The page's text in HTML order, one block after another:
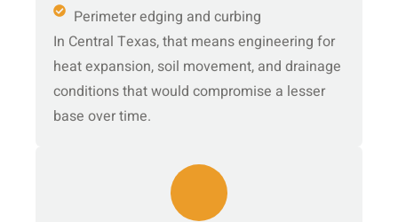
Perimeter edging and curbing
In Central Texas, that means engineering for
heat expansion, soil movement, and drainage
conditions that would compromise a lesser
base over time.